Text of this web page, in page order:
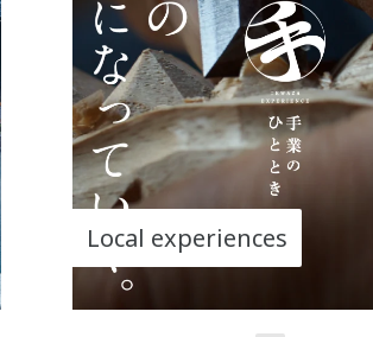
Local experiences